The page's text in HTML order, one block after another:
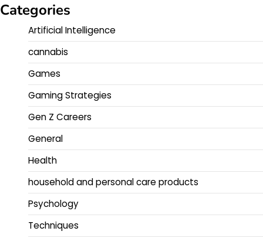
Categories
Artificial Intelligence
cannabis
Games
Gaming Strategies
Gen Z Careers
General
Health
household and personal care products
Psychology
Techniques